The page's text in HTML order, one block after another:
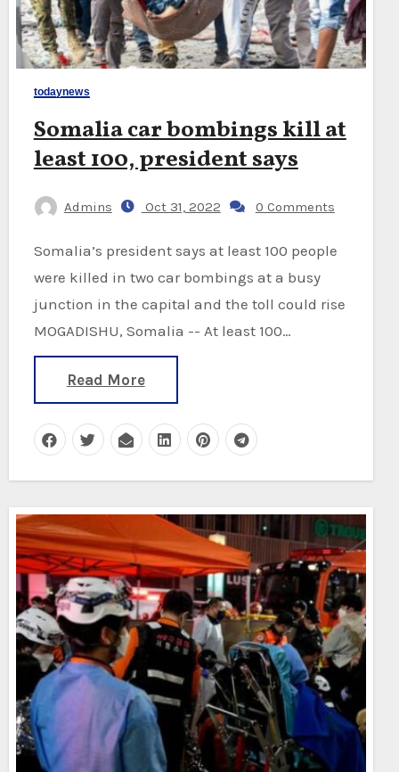
todaynews
Somalia car bombings kill at
least 100, president says
Admins Oct 31, 2022 0 Comments
Somalia’s president says at least 100 people
were killed in two car bombings at a busy
junction in the capital and the toll could rise
MOGADISHU, Somalia -- At least 100…
Read More